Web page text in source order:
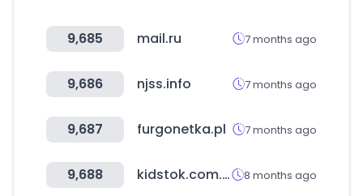
9,685 mail.ru 7 months ago
9,686 njss.info 7 months ago
9,687 furgonetka.pl 7 months ago
9,688 kidstok.com.br 8 months ago